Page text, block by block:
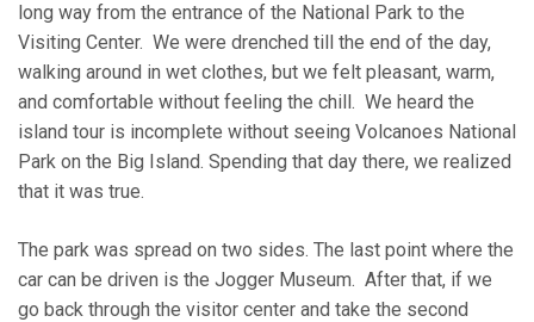
long way from the entrance of the National Park to the
Visiting Center. We were drenched till the end of the day,
walking around in wet clothes, but we felt pleasant, warm,
and comfortable without feeling the chill. We heard the
island tour is incomplete without seeing Volcanoes National
Park on the Big Island. Spending that day there, we realized
that it was true.
The park was spread on two sides. The last point where the
car can be driven is the Jogger Museum. After that, if we
go back through the visitor center and take the second